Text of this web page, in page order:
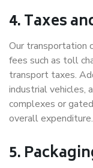
4. Taxes
Our transportation
fees such as toll
transport taxes.
industrial vehicles,
complexes or
overall expenditure.
5.